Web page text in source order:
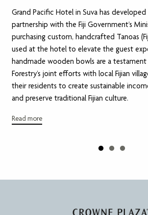
Grand Pacific Hotel in Suva has developed
partnership with the Fiji Government’s
purchasing custom, handcrafted Tanoas
used at the hotel to elevate the guest
handmade wooden bowls are a
Forestry’s joint efforts with local Fijian
their residents to create sustainable
and preserve traditional Fijian culture.
Read more